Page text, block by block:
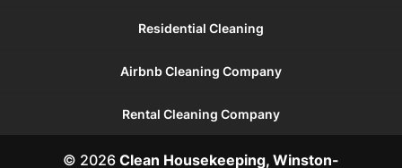
Residential Cleaning
Airbnb Cleaning Company
Rental Cleaning Company
© 2026 Clean Housekeeping, Winston-